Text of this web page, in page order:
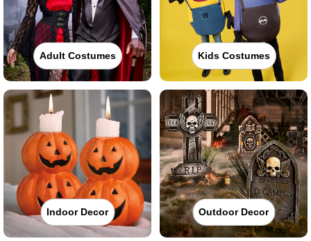
Adult Costumes Kids Costumes
Indoor Decor Outdoor Decor